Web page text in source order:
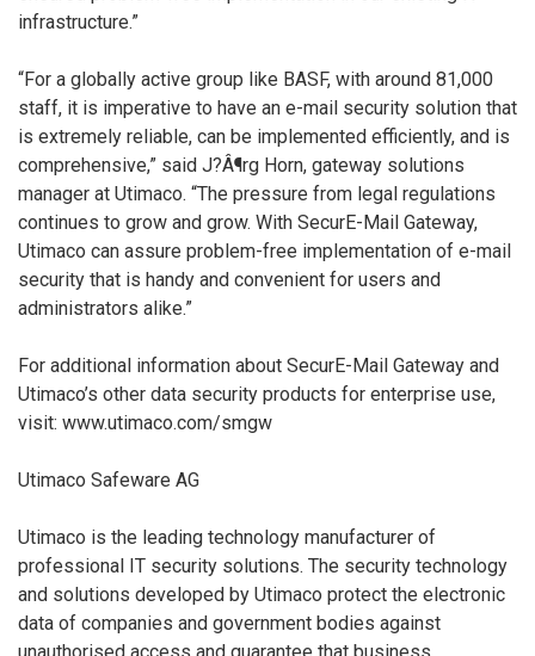
infrastructure.”
“For a globally active group like BASF, with around 81,000
staff, it is imperative to have an e-mail security solution that
is extremely reliable, can be implemented efficiently, and is
comprehensive,” said J?Â¶rg Horn, gateway solutions
manager at Utimaco. “The pressure from legal regulations
continues to grow and grow. With SecurE-Mail Gateway,
Utimaco can assure problem-free implementation of e-mail
security that is handy and convenient for users and
administrators alike.”
For additional information about SecurE-Mail Gateway and
Utimaco’s other data security products for enterprise use,
visit: www.utimaco.com/smgw
Utimaco Safeware AG
Utimaco is the leading technology manufacturer of
professional IT security solutions. The security technology
and solutions developed by Utimaco protect the electronic
data of companies and government bodies against
unauthorised access and guarantee that business